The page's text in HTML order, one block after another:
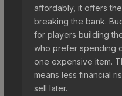
affordably, it offers
breaking the bank.
for players building
who prefer spending
one expensive item.
means less financial
sell later.